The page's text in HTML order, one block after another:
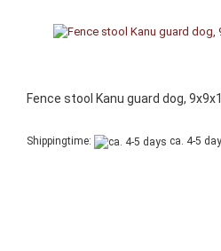
Fence stool Kanu guard dog,
Shippingtime: ca. 4-5